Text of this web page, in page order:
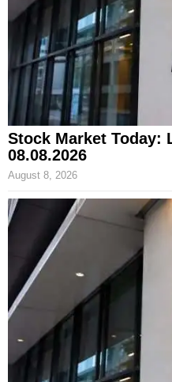
Stock Market Today:
08.08.2026
August 8, 2026